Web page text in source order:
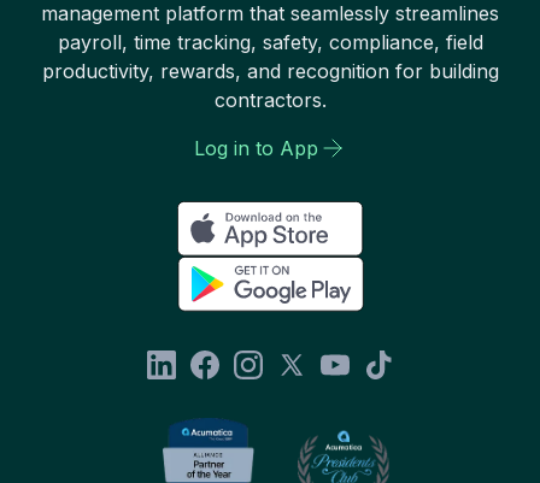
management platform that seamlessly streamlines
payroll, time tracking, safety, compliance, field
productivity, rewards, and recognition for building
contractors.
Log in to App